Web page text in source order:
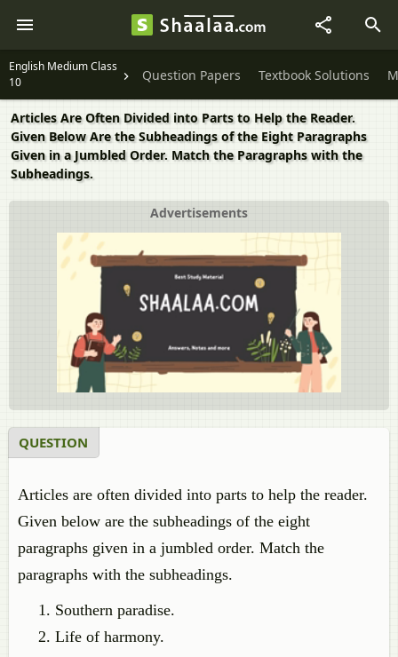
English Medium Class
10
Question Papers Textbook Solutions
Articles Are Often Divided into Parts to Help the Reader.
Given Below Are the Subheadings of the Eight Paragraphs
Given in a Jumbled Order. Match the Paragraphs with the
Subheadings.
Advertisements
QUESTION
Articles are often divided into parts to help the reader.
Given below are the subheadings of the eight
paragraphs given in a jumbled order. Match the
paragraphs with the subheadings.
Southern paradise.
Life of harmony.